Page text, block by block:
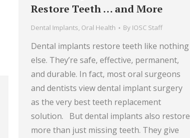
Restore Teeth … and More
Dental Implants, Oral Health By IOSC Staff
Dental implants restore teeth like nothing
else. They’re safe, effective, permanent,
and durable. In fact, most oral surgeons
and dentists view dental implant surgery
as the very best teeth replacement
solution. But dental implants also restore
more than just missing teeth. They give